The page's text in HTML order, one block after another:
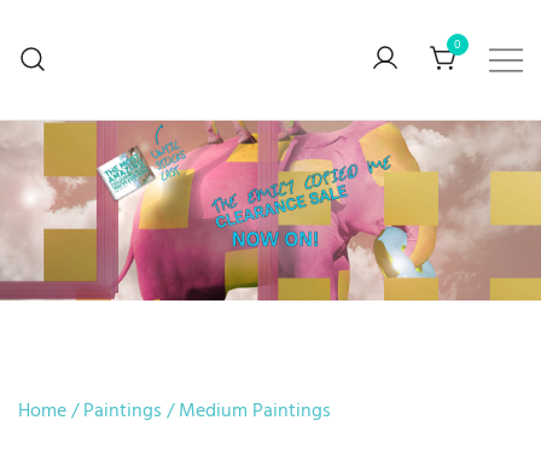
V. Stefanova
0
Home/Paintings /Medium Paintings